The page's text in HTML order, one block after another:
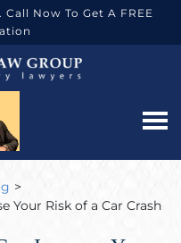
Now To Get A FREE
>
Your Risk of a Car Crash